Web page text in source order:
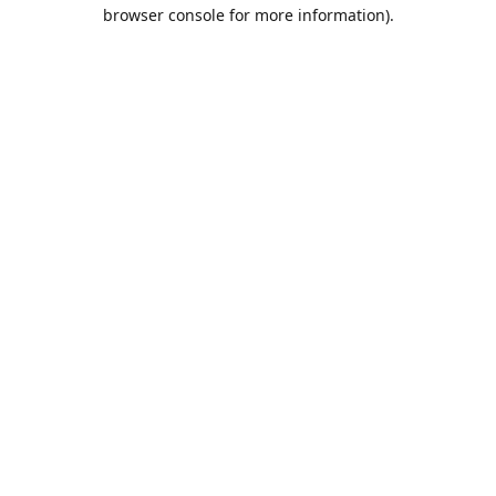
browser console for more information).